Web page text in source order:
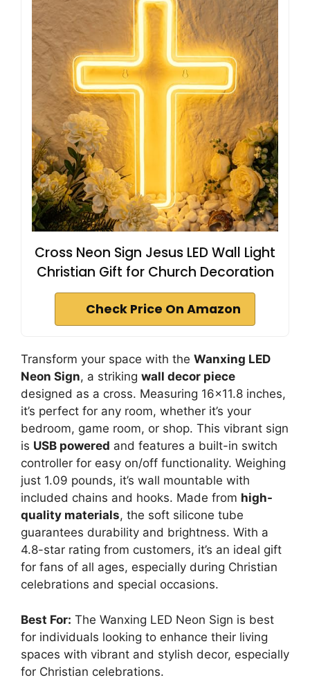
Cross Neon Sign Jesus LED Wall Light
Christian Gift for Church Decoration
Check Price On Amazon
Transform your space with the Wanxing LED
Neon Sign, a striking wall decor piece
designed as a cross. Measuring 16×11.8 inches,
it’s perfect for any room, whether it’s your
bedroom, game room, or shop. This vibrant sign
is USB powered and features a built-in switch
controller for easy on/off functionality. Weighing
just 1.09 pounds, it’s wall mountable with
included chains and hooks. Made from high-
quality materials, the soft silicone tube
guarantees durability and brightness. With a
4.8-star rating from customers, it’s an ideal gift
for fans of all ages, especially during Christian
celebrations and special occasions.
Best For: The Wanxing LED Neon Sign is best
for individuals looking to enhance their living
spaces with vibrant and stylish decor, especially
for Christian celebrations.